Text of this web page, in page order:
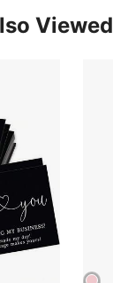
Viewed